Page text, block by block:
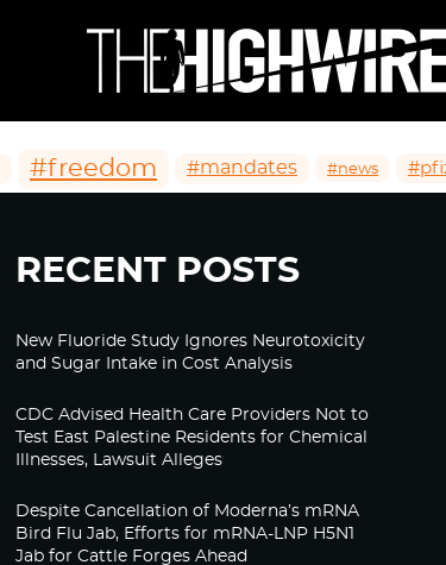
#freedom #mandates #news
RECENT POSTS
New Fluoride Study Ignores Neurotoxicity
and Sugar Intake in Cost Analysis
CDC Advised Health Care Providers Not to
Test East Palestine Residents for Chemical
Illnesses, Lawsuit Alleges
Despite Cancellation of Moderna’s mRNA
Bird Flu Jab, Efforts for mRNA-LNP H5N1
Jab for Cattle Forges Ahead